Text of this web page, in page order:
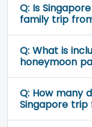
Q: Is
family trip
Q: What is
honeymoon
Q: How many
Singapore trip